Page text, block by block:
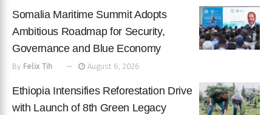
Somalia Maritime Summit Adopts
Ambitious Roadmap for Security,
Governance and Blue Economy
By Felix Tih August 6, 2026
Ethiopia Intensifies Reforestation Drive
with Launch of 8th Green Legacy